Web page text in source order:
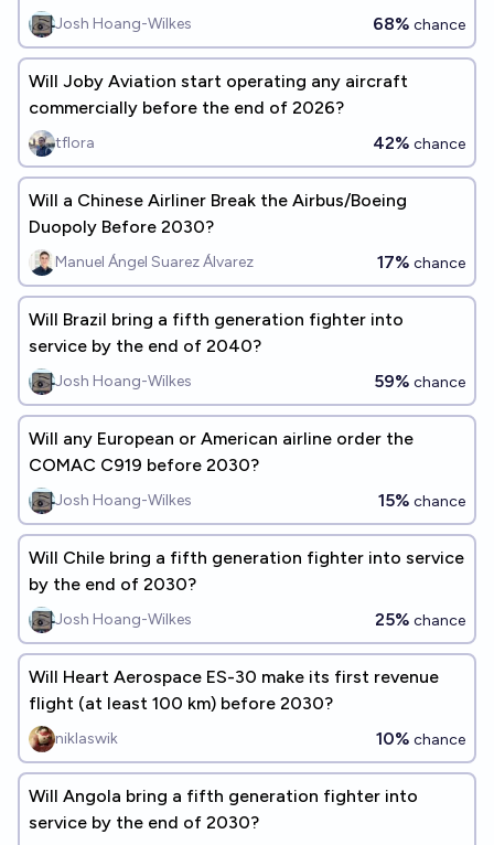
Josh Hoang-Wilkes 68% chance
Will Joby Aviation start operating any aircraft
commercially before the end of 2026?
tflora 42% chance
Will a Chinese Airliner Break the Airbus/Boeing
Duopoly Before 2030?
Manuel Ángel Suarez Álvarez 17% chance
Will Brazil bring a fifth generation fighter into
service by the end of 2040?
Josh Hoang-Wilkes 59% chance
Will any European or American airline order the
COMAC C919 before 2030?
Josh Hoang-Wilkes 15% chance
Will Chile bring a fifth generation fighter into service
by the end of 2030?
Josh Hoang-Wilkes 25% chance
Will Heart Aerospace ES-30 make its first revenue
flight (at least 100 km) before 2030?
niklaswik 10% chance
Will Angola bring a fifth generation fighter into
service by the end of 2030?